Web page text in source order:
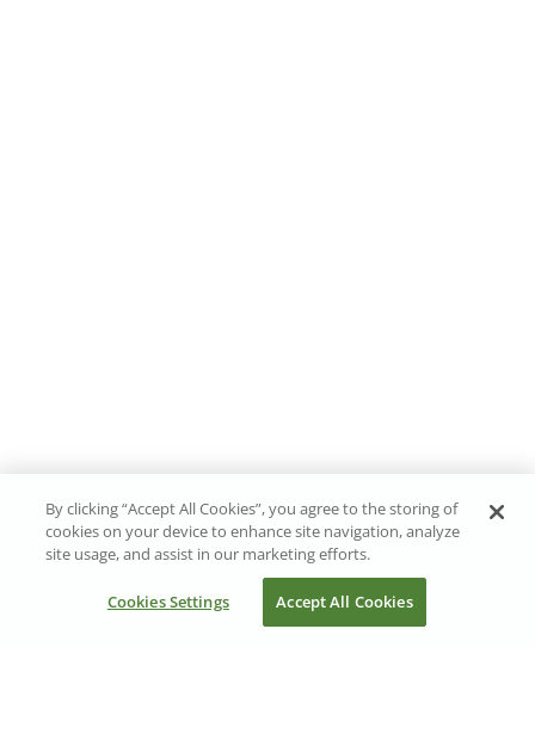
By clicking “Accept All Cookies”, you agree to the storing of
cookies on your device to enhance site navigation, analyze
site usage, and assist in our marketing efforts.
Cookies Settings Accept All Cookies